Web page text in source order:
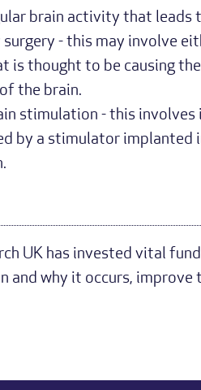
brain activity that leads
surgery - this may involve
is thought to be causing
the brain.
stimulation - this
by a stimulator implanted
UK has invested vital
and why it occurs, improve